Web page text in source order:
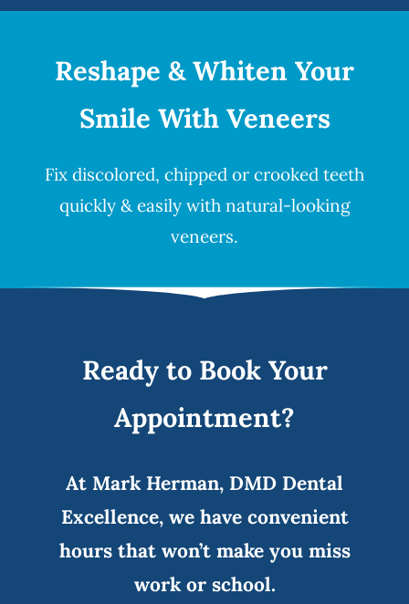
Reshape & Whiten Your
Smile With Veneers
Fix discolored, chipped or crooked teeth
quickly & easily with natural-looking
veneers.
Ready to Book Your
Appointment?
At Mark Herman, DMD Dental
Excellence, we have convenient
hours that won’t make you miss
work or school.